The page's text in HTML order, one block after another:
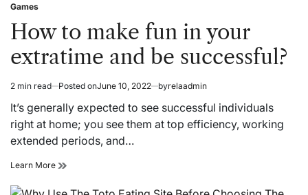
Posted
in
Games
How to make fun in your
extratime and be successful?
Estimated
read
time
2 min read Posted onJune 10, 2022 byrelaadmin
It’s generally expected to see successful individuals
right at home; you see them at top efficiency, working
extended periods, and…
Learn More How
make